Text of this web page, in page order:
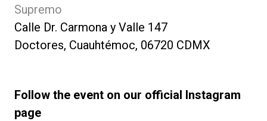
Supremo
Calle Dr. Carmona y Valle 147
Doctores, Cuauhtémoc, 06720 CDMX
Follow the event on our official Instagram
page